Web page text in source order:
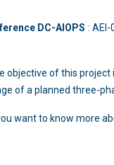
DC-AIOPS :
objective of this
of a planned three-
want to know more